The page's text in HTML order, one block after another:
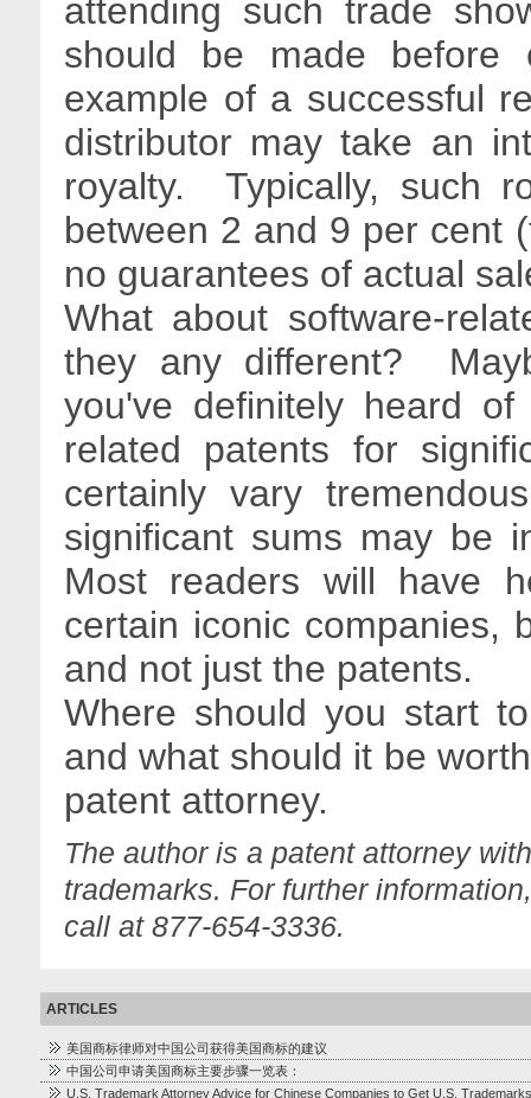
attending such trade
should be made
example of a successful
distributor may take an
royalty. Typically, such
between 2 and 9 per cent
no guarantees of actual
What about software-
they any different?
you've definitely heard
related patents for
certainly vary
significant sums may be
Most readers will have
certain iconic companies,
and not just the patents.
Where should you start
and what should it be
patent attorney.
The author is a patent attorney
trademarks. For further
call at 877-654-3336.
ARTICLES
美国商标律师对中国公司获得美国商标的建议
中国公司申请美国商标主要步骤一览表：
U.S. Trademark Attorney Advice for Chinese Companies to Get U.S. Trademarks